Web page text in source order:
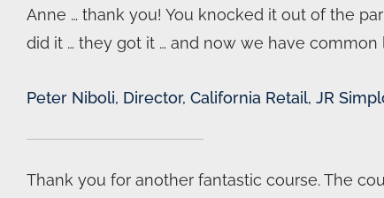
Anne … thank you! You knocked it out of the
did it … they got it … and now we have
Peter Niboli, Director, California Retail, JR
Thank you for another fantastic course. The